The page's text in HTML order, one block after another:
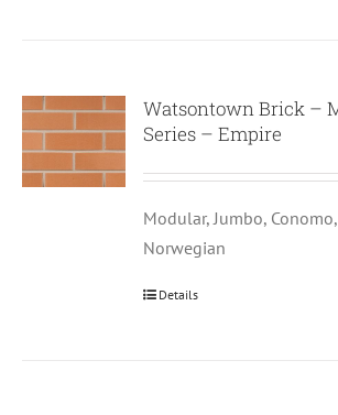
Watsontown Brick –
Series – Empire
Modular, Jumbo,
Norwegian
Details